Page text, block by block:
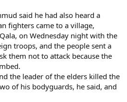
said he had also heard a
fighters came to a village,
on Wednesday night with the
troops, and the people sent a
them not to attack because the
the leader of the elders killed the
of his bodyguards, he said, and